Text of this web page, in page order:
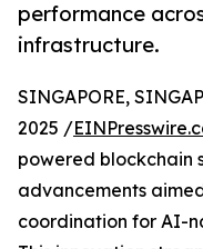
performance
infrastructure.
SINGAPORE,
2025 /
powered blockchain
advancements
coordination for AI-